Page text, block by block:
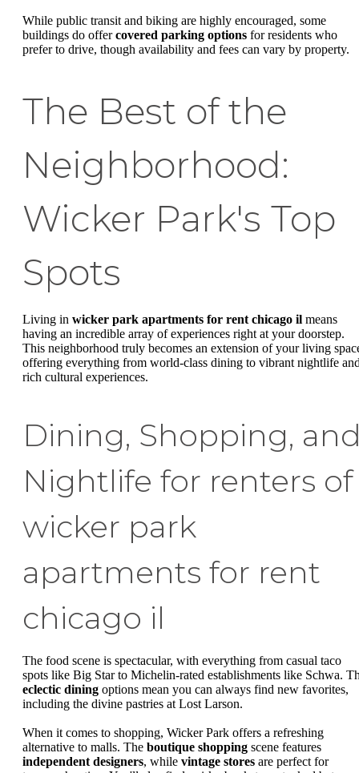
While public transit and biking are highly encouraged, some
buildings do offercovered parking options for residents who
prefer to drive, though availability and fees can vary by property.
The Best of the
Neighborhood:
Wicker Park's Top
Spots
Living in wicker park apartments for rent chicago il means
having an incredible array of experiences right at your doorstep.
This neighborhood truly becomes an extension of your living
offering everything from world-class dining to vibrant nightlife
rich cultural experiences.
Dining, Shopping,
Nightlife for renters of
wicker park
apartments for rent
chicago il
The food scene is spectacular, with everything from casual taco
spots like Big Star to Michelin-rated establishments like Schwa.
eclectic dining options mean you can always find new favorites,
including the divine pastries at Lost Larson.
When it comes to shopping, Wicker Park offers a refreshing
alternative to malls. The boutique shopping scene features
independent designers, while vintage stores are perfect for